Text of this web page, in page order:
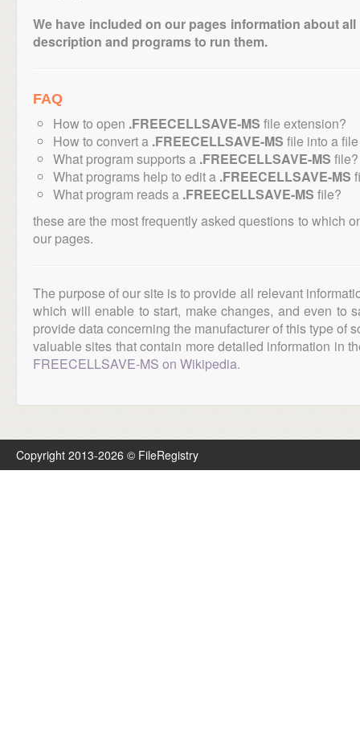
We have included on our pages information about
description and programs to run them.
FAQ
How to open .FREECELLSAVE-MS file extension?
How to convert a .FREECELLSAVE-MS file into a
What program supports a .FREECELLSAVE-MS file?
What programs help to edit a .FREECELLSAVE-MS
What program reads a .FREECELLSAVE-MS file?
these are the most frequently asked questions to which
our pages.
The purpose of our site is to provide all relevant
which will enable to start, make changes, and even to
provide data concerning the manufacturer of this type of
valuable sites that contain more detailed information in
FREECELLSAVE-MS on Wikipedia.
Copyright 2013-2026 © FileRegistry